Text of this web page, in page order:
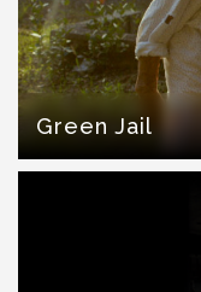
Green Jail